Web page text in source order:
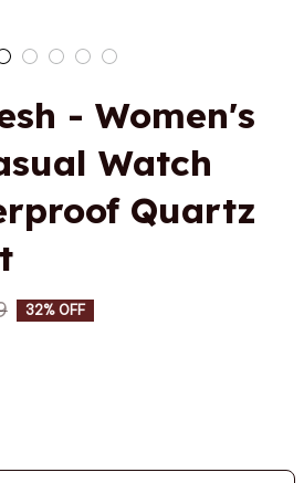
- Women's
Watch
Quartz
32% OFF